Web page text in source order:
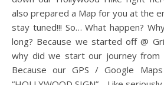
also prepared a Map for you at the
stay tuned!!! So… What happen?
long? Because we started off @
why did we start our journey from
Because our GPS / Google